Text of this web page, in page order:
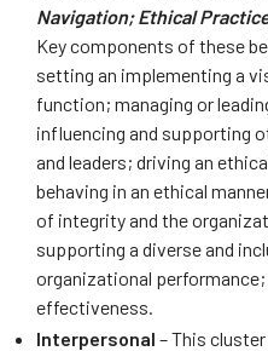
Navigation; Ethical
Key components of these
setting an implementing a
function; managing or
influencing and supporting
and leaders; driving an
behaving in an ethical
of integrity and the
supporting a diverse and
organizational
effectiveness.
Interpersonal – This